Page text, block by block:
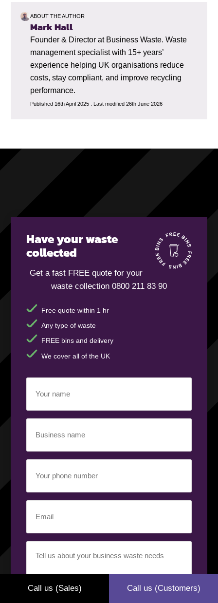
ABOUT THE AUTHOR
Mark Hall
Founder & Director at Business Waste. Waste
management specialist with 15+ years’
experience helping UK organisations reduce
costs, stay compliant, and improve recycling
performance.
Published 16th April 2025 . Last modified 26th June 2026
Have your waste
collected
Get a fast FREE quote for your
waste collection 0800 211 83 90
Free quote within 1 hr
Any type of waste
FREE bins and delivery
We cover all of the UK
name
(Required)
name
(Required)
phone
number
(Required)
(Required)
requirement
(Required)
Call us (Sales) Call us (Customers)